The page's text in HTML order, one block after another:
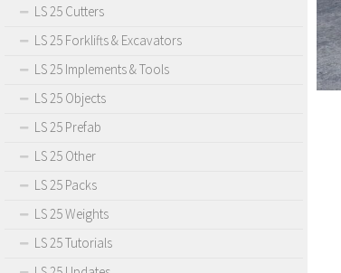
LS 25 Cutters
LS 25 Forklifts & Excavators
LS 25 Implements & Tools
LS 25 Objects
LS 25 Prefab
LS 25 Other
LS 25 Packs
LS 25 Weights
LS 25 Tutorials